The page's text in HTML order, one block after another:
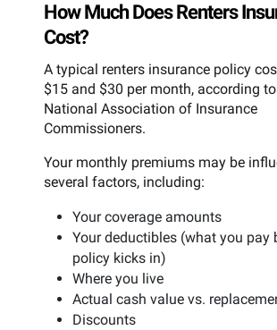
How Much Does Renters
Cost?
A typical renters insurance policy
$15 and $30 per month, according
National Association of Insurance
Commissioners.
Your monthly premiums may be
several factors, including:
Your coverage amounts
Your deductibles (what you pay
policy kicks in)
Where you live
Actual cash value vs.
Discounts